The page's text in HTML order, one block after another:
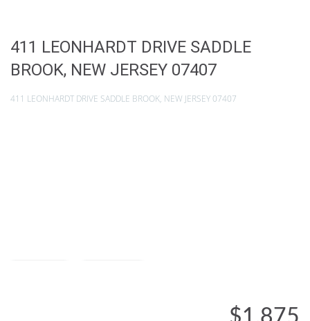
411 LEONHARDT DRIVE SADDLE
BROOK, NEW JERSEY 07407
411 LEONHARDT DRIVE SADDLE BROOK, NEW JERSEY 07407